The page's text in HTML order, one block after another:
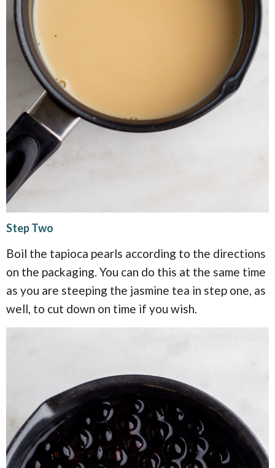
Step Two
Boil the tapioca pearls according to the directions
on the packaging. You can do this at the same time
as you are steeping the jasmine tea in step one, as
well, to cut down on time if you wish.